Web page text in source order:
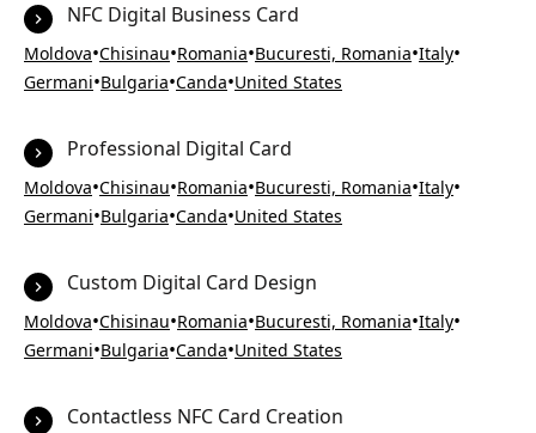
NFC Digital Business Card
Moldova•Chisinau•Romania•Bucuresti, Romania•Italy•
Germani•Bulgaria•Canda•United States
Professional Digital Card
Moldova•Chisinau•Romania•Bucuresti, Romania•Italy•
Germani•Bulgaria•Canda•United States
Custom Digital Card Design
Moldova•Chisinau•Romania•Bucuresti, Romania•Italy•
Germani•Bulgaria•Canda•United States
Contactless NFC Card Creation